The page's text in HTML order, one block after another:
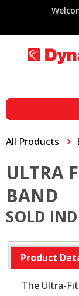
All Products
ULTRA
BAND
SOLD
Product
The Ultra-